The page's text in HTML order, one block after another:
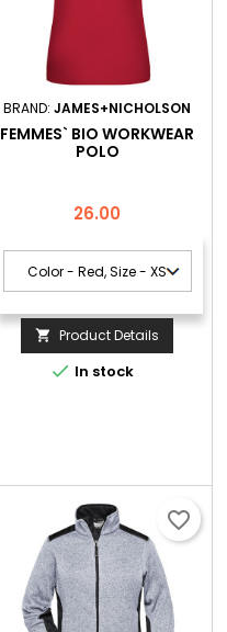
BRAND:JAMES+NICHOLSON
FEMMES` BIO WORKWEAR
POLO
Price
26.00
 Product Details
 In stock
favorite_border